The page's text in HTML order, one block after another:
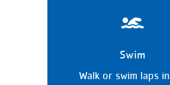
Swim
Walk or swim laps